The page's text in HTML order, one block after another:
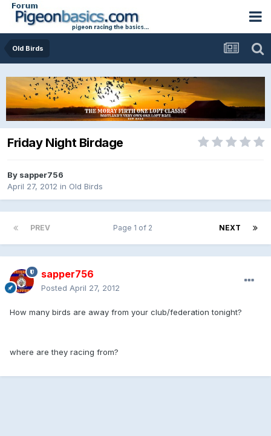
Old Birds
Friday Night Birdage
By sapper756
April 27, 2012 in Old Birds
PREV NEXT
Page 1 of 2
sapper756
Posted April 27, 2012
How many birds are away from your club/federation tonight?
where are they racing from?